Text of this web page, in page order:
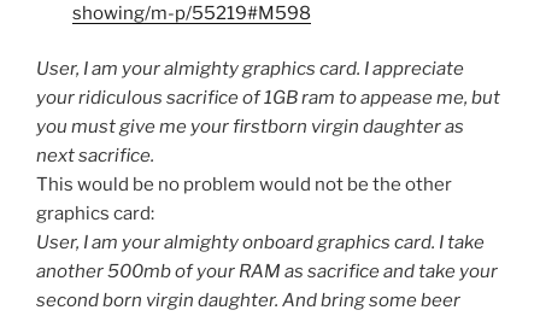
showing/m-p/55219#M598
User, I am your almighty graphics card. I appreciate
your ridiculous sacrifice of 1GB ram to appease me, but
you must give me your firstborn virgin daughter as
next sacrifice.
This would be no problem would not be the other
graphics card:
User, I am your almighty onboard graphics card. I take
another 500mb of your RAM as sacrifice and take your
second born virgin daughter. And bring some beer